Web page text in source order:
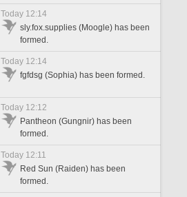
Today 12:14
sly.fox.supplies (Moogle) has been
formed.
Today 12:14
fgfdsg (Sophia) has been formed.
Today 12:12
Pantheon (Gungnir) has been
formed.
Today 12:11
Red Sun (Raiden) has been
formed.